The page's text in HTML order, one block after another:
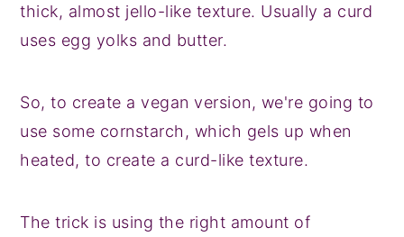
thick, almost jello-like texture. Usually a curd
uses egg yolks and butter.
So, to create a vegan version, we're going to
use some cornstarch, which gels up when
heated, to create a curd-like texture.
The trick is using the right amount of